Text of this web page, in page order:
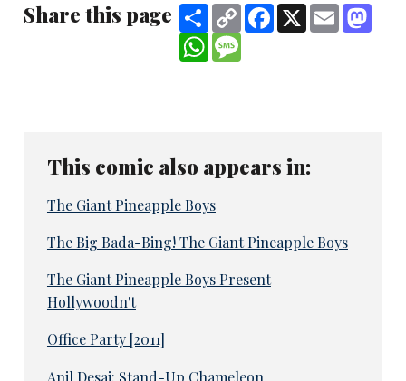
Share this page ShareCopy
Link
Facebook
X Email
WhatsApp
This comic also appears in:
The Giant Pineapple Boys
The Big Bada-Bing! The Giant Pineapple Boys
The Giant Pineapple Boys Present
Hollywoodn't
Office Party [2011]
Anil Desai: Stand-Up Chameleon